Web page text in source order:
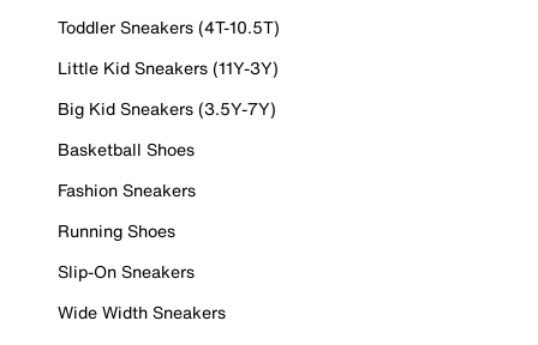
Toddler Sneakers (4T-10.5T)
Little Kid Sneakers (11Y-3Y)
Big Kid Sneakers (3.5Y-7Y)
Basketball Shoes
Fashion Sneakers
Running Shoes
Slip-On Sneakers
Wide Width Sneakers